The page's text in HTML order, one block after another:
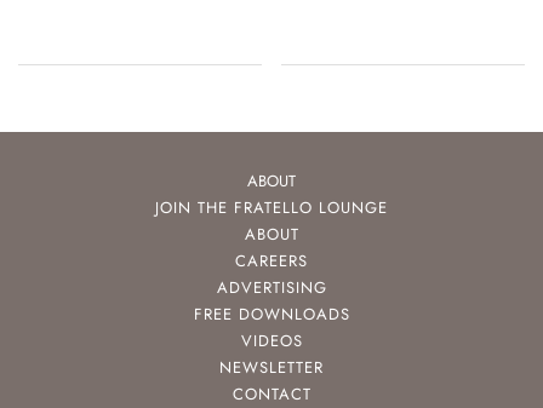
ABOUT
JOIN THE FRATELLO LOUNGE
ABOUT
CAREERS
ADVERTISING
FREE DOWNLOADS
VIDEOS
NEWSLETTER
CONTACT